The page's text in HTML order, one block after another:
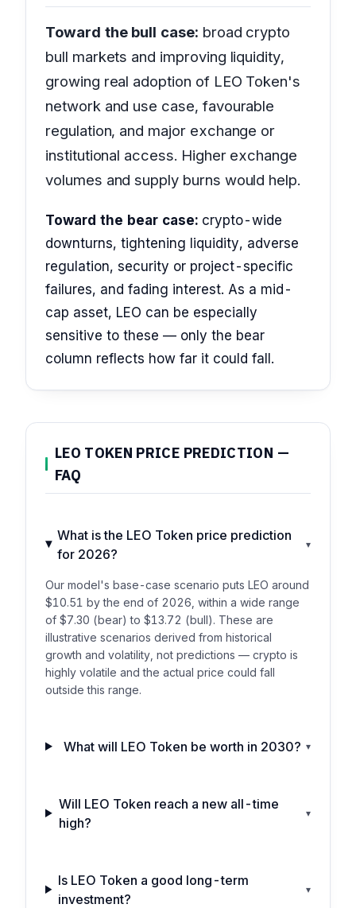
Toward the bull case: broad crypto
bull markets and improving liquidity,
growing real adoption of LEO Token's
network and use case, favourable
regulation, and major exchange or
institutional access. Higher exchange
volumes and supply burns would help.
Toward the bear case: crypto-wide
downturns, tightening liquidity, adverse
regulation, security or project-specific
failures, and fading interest. As a mid-
cap asset, LEO can be especially
sensitive to these — only the bear
column reflects how far it could fall.
LEO TOKEN PRICE PREDICTION —
FAQ
What is the LEO Token price prediction
for 2026?
▾
Our model's base-case scenario puts LEO around
$10.51 by the end of 2026, within a wide range
of $7.30 (bear) to $13.72 (bull). These are
illustrative scenarios derived from historical
growth and volatility, not predictions — crypto is
highly volatile and the actual price could fall
outside this range.
What will LEO Token be worth in 2030? ▾
Will LEO Token reach a new all-time
high?
▾
Is LEO Token a good long-term
investment?
▾